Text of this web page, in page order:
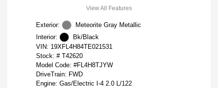
View All Features
Exterior:
Meteorite Gray Metallic
Interior:
Bk/Black
VIN: 19XFL4H84TE021531
Stock: # T42620
Model Code: #FL4H8TJYW
DriveTrain: FWD
Engine: Gas/Electric I-4 2.0 L/122